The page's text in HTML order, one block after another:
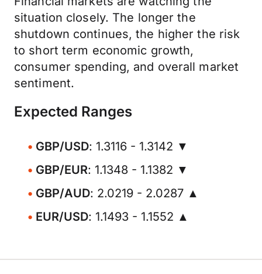
situation closely. The longer the
shutdown continues, the higher the risk
to short term economic growth,
consumer spending, and overall market
sentiment.
Expected Ranges
GBP/USD: 1.3116 - 1.3142 ▼
GBP/EUR: 1.1348 - 1.1382 ▼
GBP/AUD: 2.0219 - 2.0287 ▲
EUR/USD: 1.1493 - 1.1552 ▲